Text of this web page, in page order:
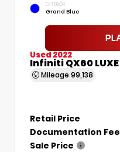
EXTERIOR
Grand Blue
Used 2022
Infiniti QX60 LUXE
Mileage 99,138
Retail Price
Documentation Fee
Sale Price